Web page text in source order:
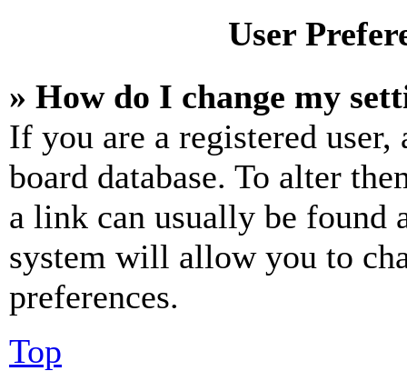
User
» How do I change my
If you are a registered
board database. To alter
a link can usually be found
system will allow you to
preferences.
Top